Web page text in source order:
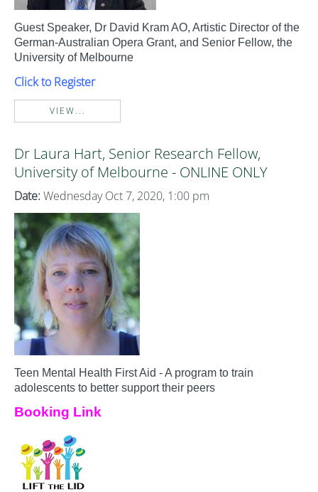
Guest Speaker, Dr David Kram AO, Artistic Director of the
German-Australian Opera Grant, and Senior Fellow, the
University of Melbourne
Click to Register
VIEW...
Dr Laura Hart, Senior Research Fellow,
University of Melbourne - ONLINE ONLY
Date: Wednesday Oct 7, 2020, 1:00 pm
Teen Mental Health First Aid - A program to train
adolescents to better support their peers
Booking Link